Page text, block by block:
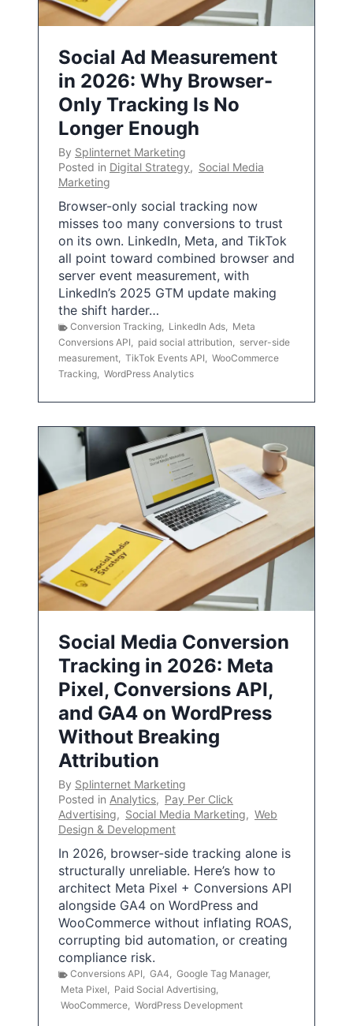
Social Ad Measurement
in 2026: Why Browser-
Only Tracking Is No
Longer Enough
By Splinternet Marketing
Posted in Digital Strategy, Social Media
Marketing
Browser-only social tracking now
misses too many conversions to trust
on its own. LinkedIn, Meta, and TikTok
all point toward combined browser and
server event measurement, with
LinkedIn’s 2025 GTM update making
the shift harder…
Conversion Tracking, LinkedIn Ads, Meta
Conversions API, paid social attribution, server-side
measurement, TikTok Events API, WooCommerce
Tracking, WordPress Analytics
Social Media Conversion
Tracking in 2026: Meta
Pixel, Conversions API,
and GA4 on WordPress
Without Breaking
Attribution
By Splinternet Marketing
Posted in Analytics, Pay Per Click
Advertising, Social Media Marketing, Web
Design & Development
In 2026, browser-side tracking alone is
structurally unreliable. Here’s how to
architect Meta Pixel + Conversions API
alongside GA4 on WordPress and
WooCommerce without inflating ROAS,
corrupting bid automation, or creating
compliance risk.
Conversions API, GA4, Google Tag Manager,
Meta Pixel, Paid Social Advertising,
WooCommerce, WordPress Development